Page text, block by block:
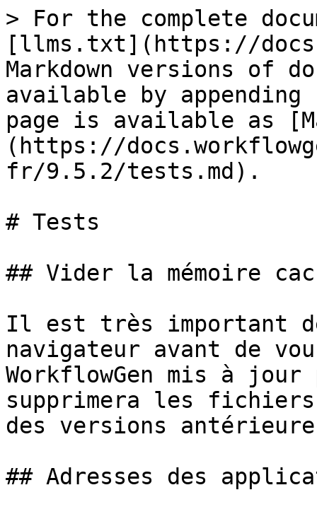
> For the complete
[llms.txt](https://
Markdown versions of
available by
page is available as
(https://
fr/9.5.2/tests.md).
# Tests
## Vider la mémoire
Il est très important
navigateur avant de
WorkflowGen mis à
supprimera les fichiers
des versions
## Adresses des